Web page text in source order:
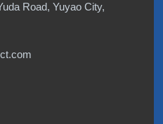
Road, Yuyao City,